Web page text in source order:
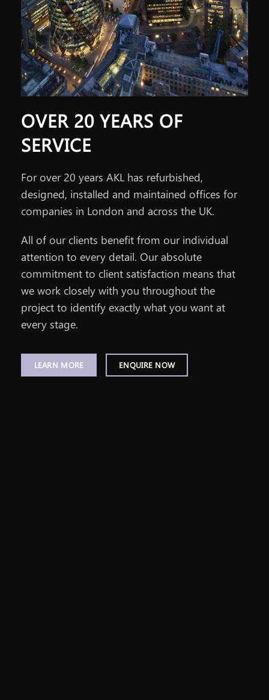
OVER 20 YEARS OF
SERVICE
For over 20 years AKL has refurbished,
designed, installed and maintained offices for
companies in London and across the UK.
All of our clients benefit from our individual
attention to every detail. Our absolute
commitment to client satisfaction means that
we work closely with you throughout the
project to identify exactly what you want at
every stage.
LEARN MORE ENQUIRE NOW